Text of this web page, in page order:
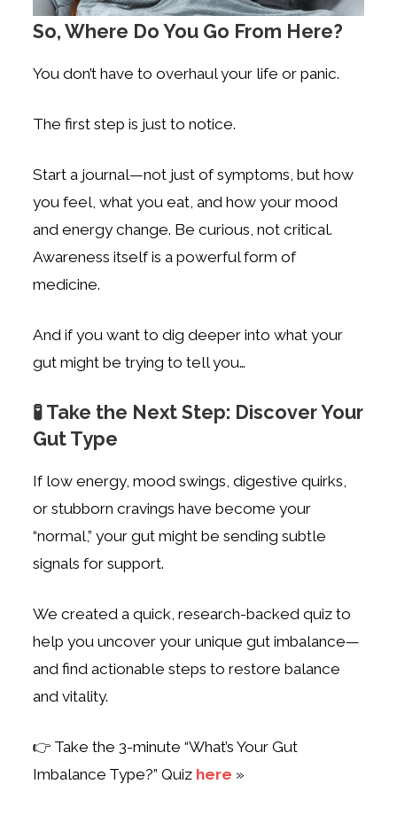
So, Where Do You Go From Here?
You don’t have to overhaul your life or panic.
The first step is just to notice.
Start a journal—not just of symptoms, but how
you feel, what you eat, and how your mood
and energy change. Be curious, not critical.
Awareness itself is a powerful form of
medicine.
And if you want to dig deeper into what your
gut might be trying to tell you…
🧪 Take the Next Step: Discover Your
Gut Type
If low energy, mood swings, digestive quirks,
or stubborn cravings have become your
“normal,” your gut might be sending subtle
signals for support.
We created a quick, research-backed quiz to
help you uncover your unique gut imbalance—
and find actionable steps to restore balance
and vitality.
👉 Take the 3-minute “What’s Your Gut
Imbalance Type?” Quiz here »